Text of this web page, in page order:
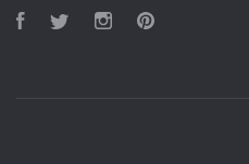
FacebookTwitter Instagram